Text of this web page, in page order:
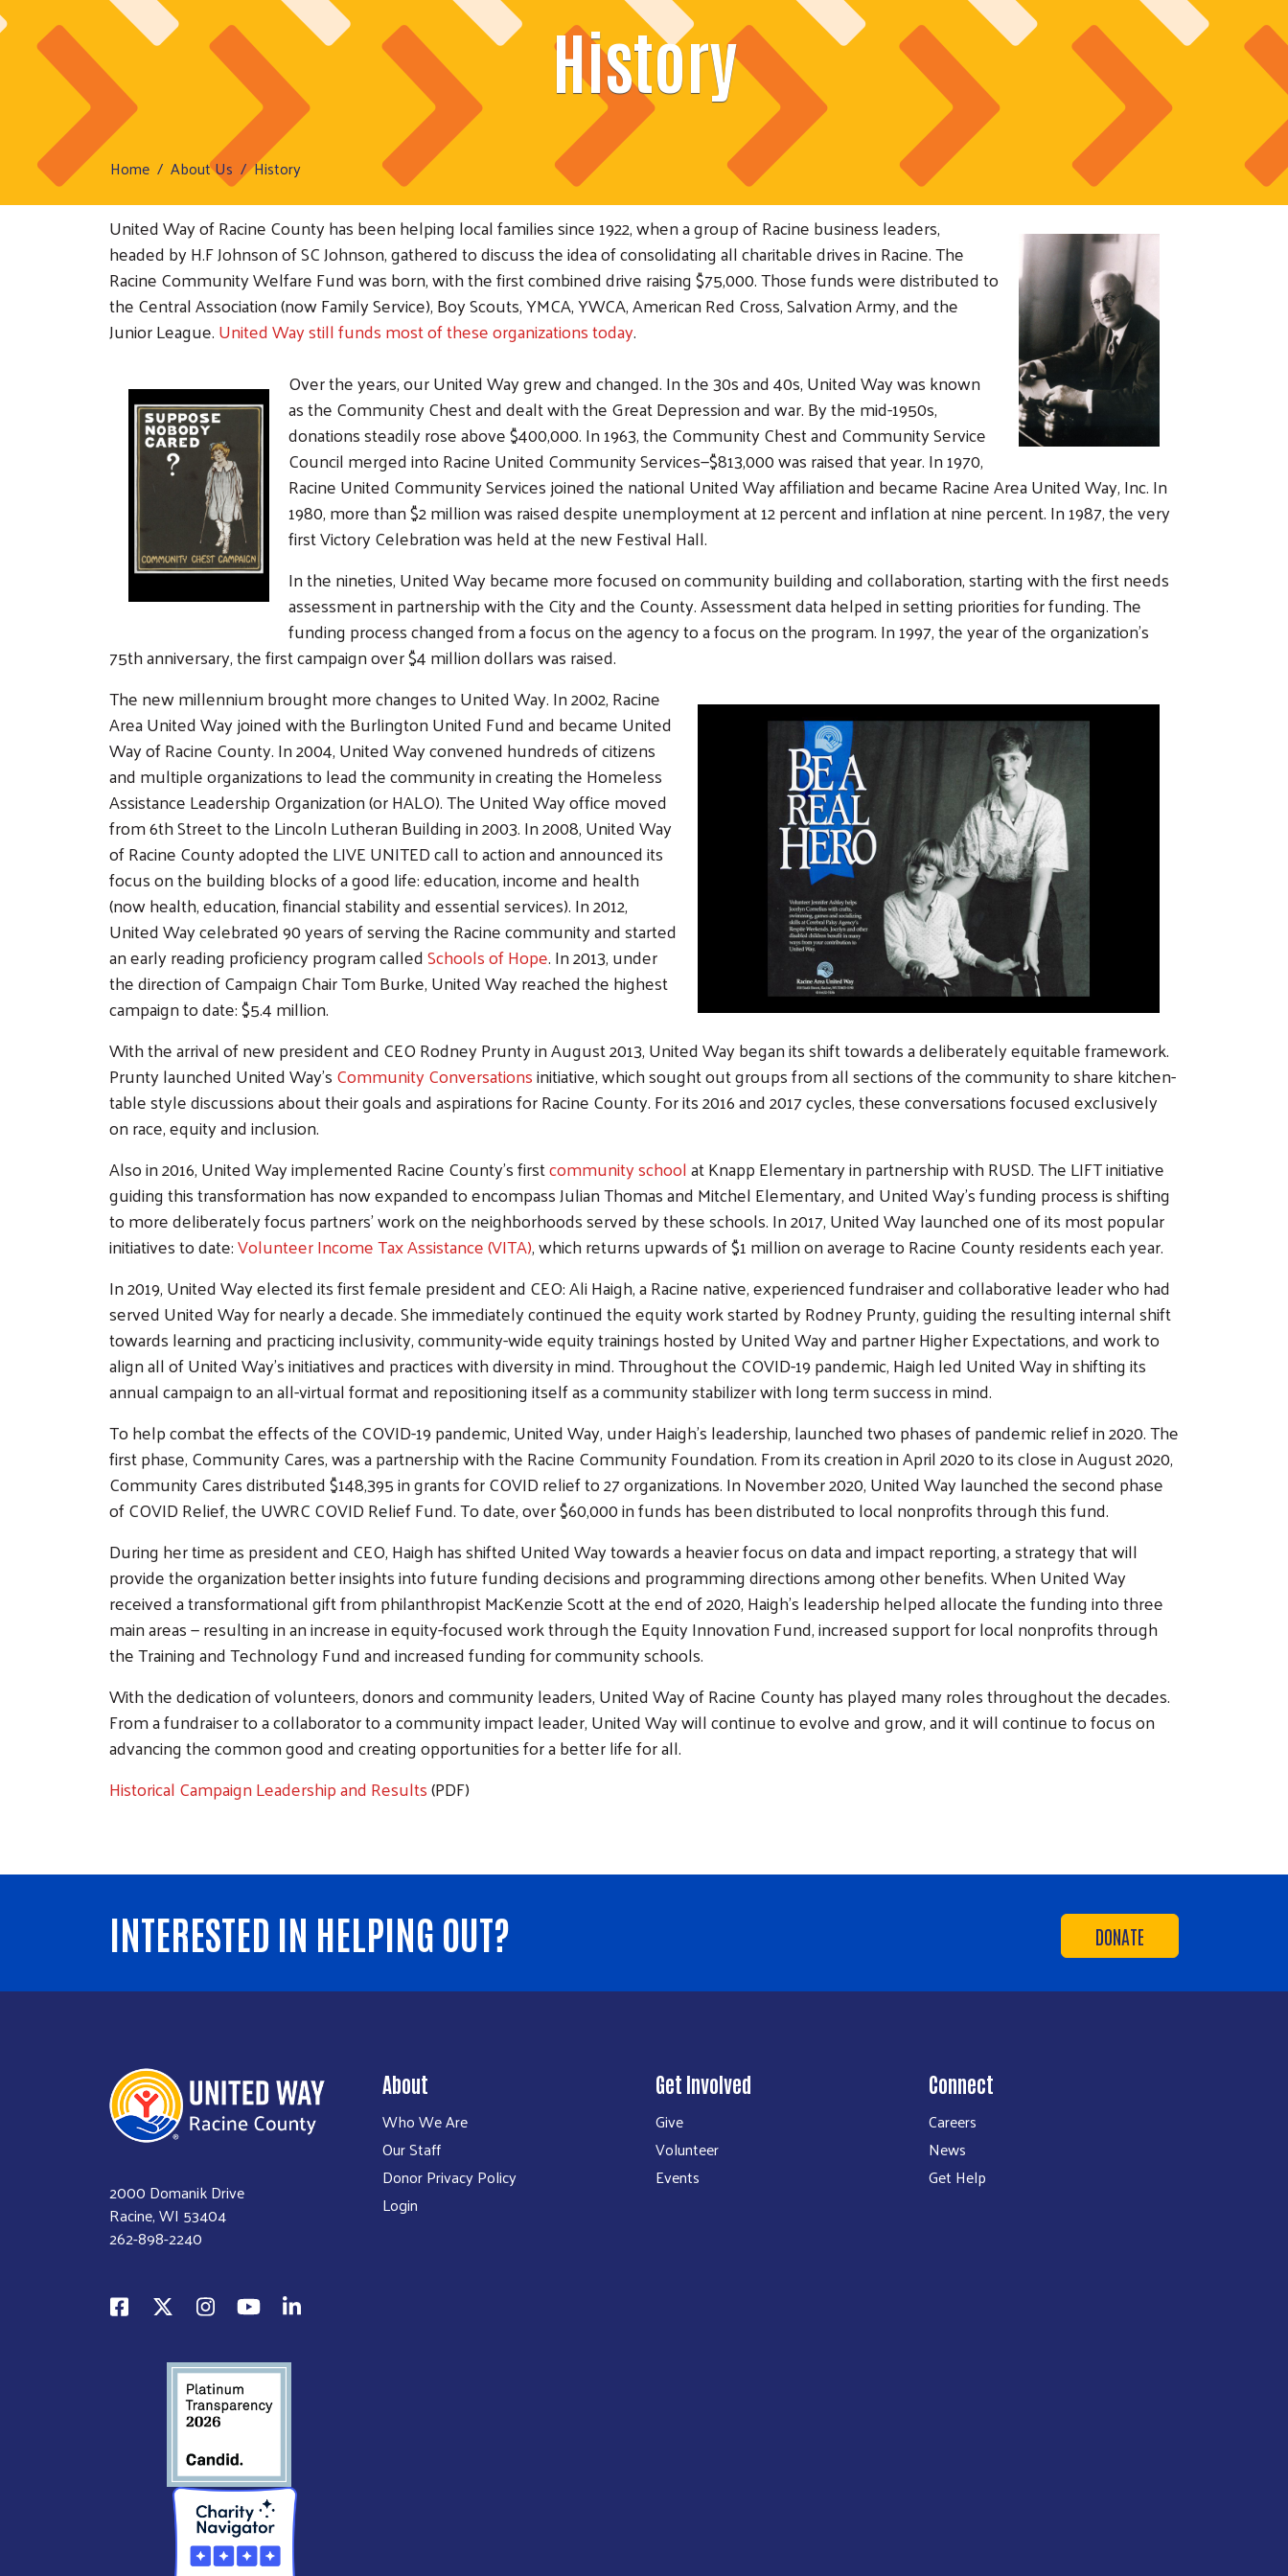
History
Home About Us History
United Way of Racine County has been helping local families since 1922, when a group of Racine business leaders,
headed by H.F Johnson of SC Johnson, gathered to discuss the idea of consolidating all charitable drives in Racine. The
Racine Community Welfare Fund was born, with the first combined drive raising $75,000. Those funds were distributed to
the Central Association (now Family Service), Boy Scouts, YMCA, YWCA, American Red Cross, Salvation Army, and the
Junior League.United Way still funds most of these organizations today.
Over the years, our United Way grew and changed. In the 30s and 40s, United Way was known
as the Community Chest and dealt with the Great Depression and war. By the mid-1950s,
donations steadily rose above $400,000. In 1963, the Community Chest and Community Service
Council merged into Racine United Community Services—$813,000 was raised that year. In 1970,
Racine United Community Services joined the national United Way affiliation and became Racine Area United Way, Inc. In
1980, more than $2 million was raised despite unemployment at 12 percent and inflation at nine percent. In 1987, the very
first Victory Celebration was held at the new Festival Hall.
In the nineties, United Way became more focused on community building and collaboration, starting with the first needs
assessment in partnership with the City and the County. Assessment data helped in setting priorities for funding. The
funding process changed from a focus on the agency to a focus on the program. In 1997, the year of the organization’s
75th anniversary, the first campaign over $4 million dollars was raised.
The new millennium brought more changes to United Way. In 2002, Racine
Area United Way joined with the Burlington United Fund and became United
Way of Racine County. In 2004, United Way convened hundreds of citizens
and multiple organizations to lead the community in creating the Homeless
Assistance Leadership Organization (or HALO). The United Way office moved
from 6th Street to the Lincoln Lutheran Building in 2003. In 2008, United Way
of Racine County adopted the LIVE UNITED call to action and announced its
focus on the building blocks of a good life: education, income and health
(now health, education, financial stability and essential services). In 2012,
United Way celebrated 90 years of serving the Racine community and started
an early reading proficiency program calledSchools of Hope. In 2013, under
the direction of Campaign Chair Tom Burke, United Way reached the highest
campaign to date: $5.4 million.
With the arrival of new president and CEO Rodney Prunty in August 2013, United Way began its shift towards a deliberately equitable framework.
Prunty launched United Way'sCommunity Conversationsinitiative, which sought out groups from all sections of the community to share kitchen-
table style discussions about their goals and aspirations for Racine County. For its 2016 and 2017 cycles, these conversations focused exclusively
on race, equity and inclusion.
Also in 2016, United Way implemented Racine County's firstcommunity schoolat Knapp Elementary in partnership with RUSD. The LIFT initiative
guiding this transformation has now expanded to encompass Julian Thomas and Mitchel Elementary, and United Way's funding process is shifting
to more deliberately focus partners' work on the neighborhoods served by these schools. In 2017, United Way launched one of its most popular
initiatives to date:Volunteer Income Tax Assistance (VITA), which returns upwards of $1 million on average to Racine County residents each year.
In 2019, United Way elected its first female president and CEO: Ali Haigh, a Racine native, experienced fundraiser and collaborative leader who had
served United Way for nearly a decade. She immediately continued the equity work started by Rodney Prunty, guiding the resulting internal shift
towards learning and practicing inclusivity, community-wide equity trainings hosted by United Way and partner Higher Expectations, and work to
align all of United Way's initiatives and practices with diversity in mind. Throughout the COVID-19 pandemic, Haigh led United Way in shifting its
annual campaign to an all-virtual format and repositioning itself as a community stabilizer with long term success in mind.
To help combat the effects of the COVID-19 pandemic, United Way, under Haigh's leadership, launched two phases of pandemic relief in 2020. The
first phase, Community Cares, was a partnership with the Racine Community Foundation. From its creation in April 2020 to its close in August 2020,
Community Cares distributed $148,395 in grants for COVID relief to 27 organizations. In November 2020, United Way launched the second phase
of COVID Relief, the UWRC COVID Relief Fund. To date, over $60,000 in funds has been distributed to local nonprofits through this fund.
During her time as president and CEO, Haigh has shifted United Way towards a heavier focus on data and impact reporting, a strategy that will
provide the organization better insights into future funding decisions and programming directions among other benefits. When United Way
received a transformational gift from philanthropist MacKenzie Scott at the end of 2020, Haigh's leadership helped allocate the funding into three
main areas — resulting in an increase in equity-focused work through the Equity Innovation Fund, increased support for local nonprofits through
the Training and Technology Fund and increased funding for community schools.
With the dedication of volunteers, donors and community leaders, United Way of Racine County has played many roles throughout the decades.
From a fundraiser to a collaborator to a community impact leader, United Way will continue to evolve and grow, and it will continue to focus on
advancing the common good and creating opportunities for a better life for all.
Historical Campaign Leadership and Results(PDF)
DONATE
INTERESTED IN HELPING OUT?
2000 Domanik Drive
Racine, WI 53404
262-898-2240
About
Who We Are
Our Staff
Donor Privacy Policy
Login
Get Involved
Give
Volunteer
Events
Connect
Careers
News
Get Help